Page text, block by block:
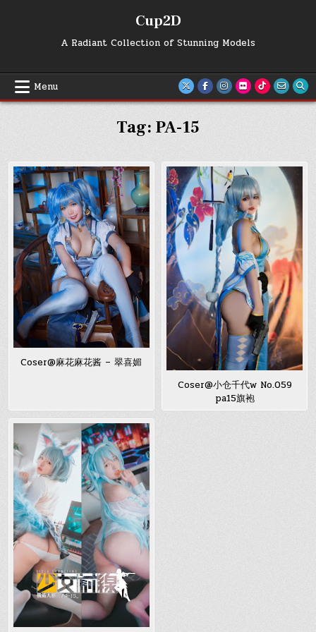
Cup2D
A Radiant Collection of Stunning Models
Menu
Tag: PA-15
Coser@麻花麻花酱 – 翠喜媚
Coser@小仓千代w No.059
pa15旗袍